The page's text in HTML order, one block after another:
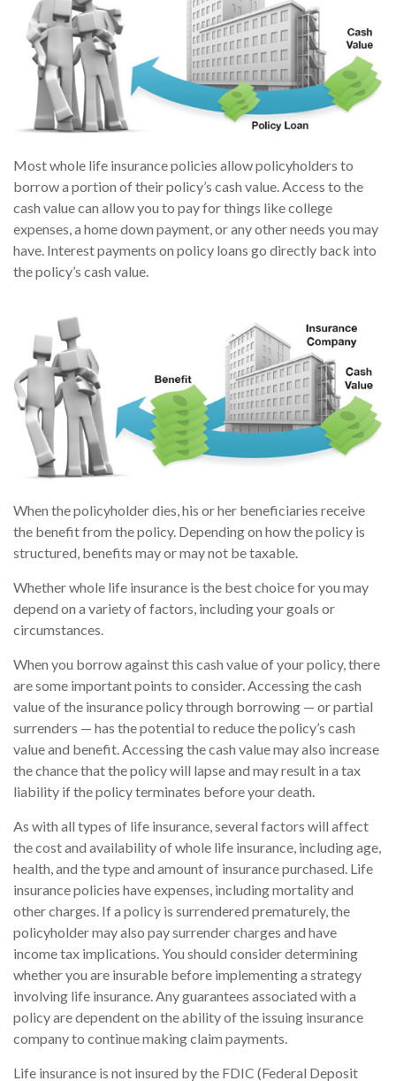
Most whole life insurance policies allow policyholders to
borrow a portion of their policy’s cash value. Access to the
cash value can allow you to pay for things like college
expenses, a home down payment, or any other needs you may
have. Interest payments on policy loans go directly back into
the policy’s cash value.
When the policyholder dies, his or her beneficiaries receive
the benefit from the policy. Depending on how the policy is
structured, benefits may or may not be taxable.
Whether whole life insurance is the best choice for you may
depend on a variety of factors, including your goals or
circumstances.
When you borrow against this cash value of your policy, there
are some important points to consider. Accessing the cash
value of the insurance policy through borrowing — or partial
surrenders — has the potential to reduce the policy’s cash
value and benefit. Accessing the cash value may also increase
the chance that the policy will lapse and may result in a tax
liability if the policy terminates before your death.
As with all types of life insurance, several factors will affect
the cost and availability of whole life insurance, including age,
health, and the type and amount of insurance purchased. Life
insurance policies have expenses, including mortality and
other charges. If a policy is surrendered prematurely, the
policyholder may also pay surrender charges and have
income tax implications. You should consider determining
whether you are insurable before implementing a strategy
involving life insurance. Any guarantees associated with a
policy are dependent on the ability of the issuing insurance
company to continue making claim payments.
Life insurance is not insured by the FDIC (Federal Deposit